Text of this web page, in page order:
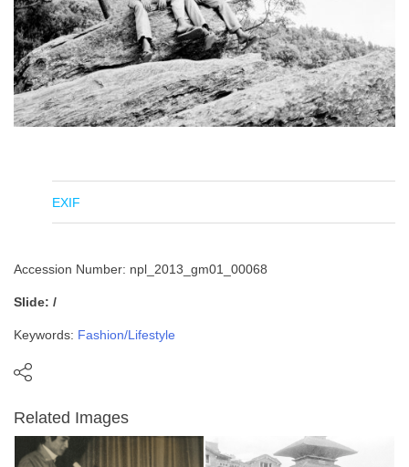
EXIF
Accession Number: npl_2013_gm01_00068
Slide: /
Keywords: Fashion/Lifestyle
Related Images